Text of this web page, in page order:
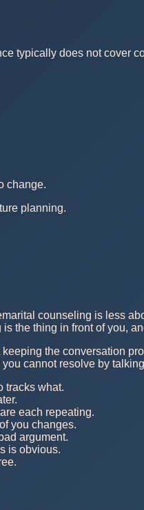
typically does not cover
change.
planning.
counseling is less
the thing in front of you,
the conversation
cannot resolve by
tracks what.
each repeating.
you changes.
argument.
is obvious.